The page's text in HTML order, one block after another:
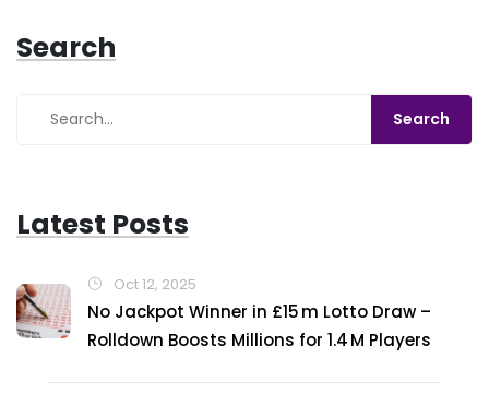
Search
Latest Posts
Oct 12, 2025
No Jackpot Winner in £15 m Lotto Draw –
Rolldown Boosts Millions for 1.4 M Players